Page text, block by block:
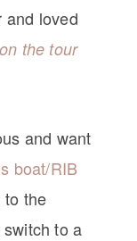
and loved
the tour
and want
boat/RIB
to the
to a